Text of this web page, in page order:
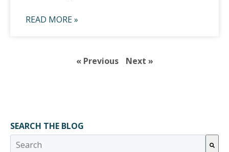
READ MORE »
« Previous Next »
SEARCH THE BLOG
This is a search field with an auto-suggest feature attached.